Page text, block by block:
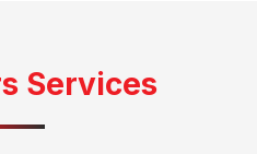
Services